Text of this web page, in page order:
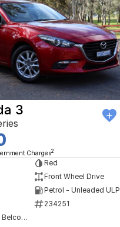
3
Charges2
Red
Front Wheel Drive
Petrol - Unleaded ULP
234251
NCM Preowned Belconnen